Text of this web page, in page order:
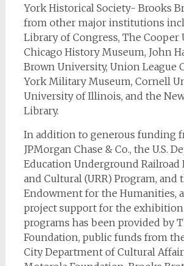
York Historical Society- Brooks
from other major institutions
Library of Congress, The Cooper
Chicago History Museum, John
Brown University, Union League
York Military Museum, Cornell
University of Illinois, and the
Library.
In addition to generous funding
JPMorgan Chase & Co., the U.S.
Education Underground Railroad
and Cultural (URR) Program, and
Endowment for the Humanities,
project support for the exhibition
programs has been provided by
Foundation, public funds from
City Department of Cultural